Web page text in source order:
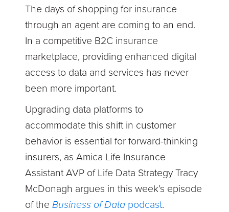
The days of shopping for insurance
through an agent are coming to an end.
In a competitive B2C insurance
marketplace, providing enhanced digital
access to data and services has never
been more important.
Upgrading data platforms to
accommodate this shift in customer
behavior is essential for forward-thinking
insurers, as Amica Life Insurance
Assistant AVP of Life Data Strategy Tracy
McDonagh argues in this week’s episode
of theBusiness of Data podcast.